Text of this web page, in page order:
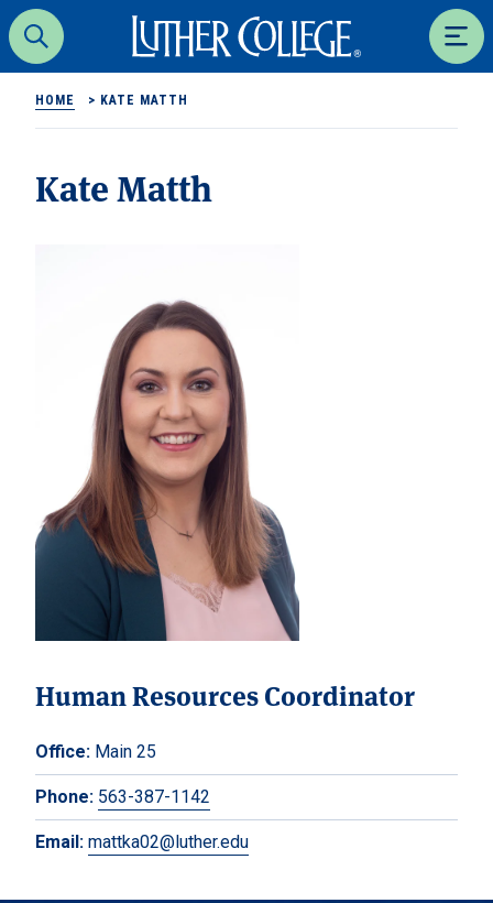
Search
Luther College
HOME > KATE MATTH
Kate Matth
Human Resources Coordinator
Office: Main 25
Phone: 563-387-1142
Email: mattka02@luther.edu